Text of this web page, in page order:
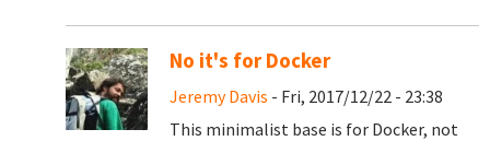
No it's for Docker
Jeremy Davis - Fri, 2017/12/22 - 23:38
This minimalist base is for Docker, not